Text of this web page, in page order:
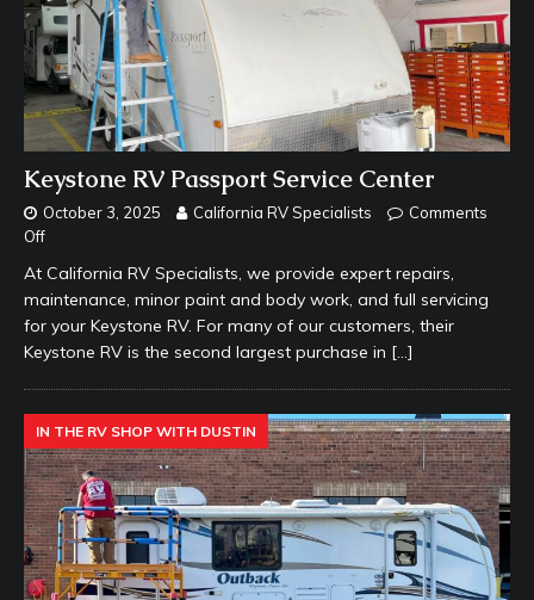
Keystone RV Passport Service Center
October 3, 2025 California RV Specialists
Comments
Off
At California RV Specialists, we provide expert repairs,
maintenance, minor paint and body work, and full servicing
for your Keystone RV. For many of our customers, their
Keystone RV is the second largest purchase in […]
IN THE RV SHOP WITH DUSTIN